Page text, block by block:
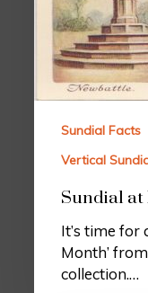
Sundial Facts
Vertical
Sundial at
It’s time for
Month’
collection.…